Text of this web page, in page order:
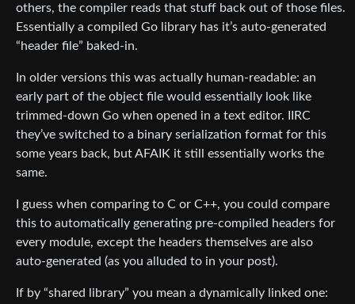
others, the compiler reads that stuff back out of those files.
Essentially a compiled Go library has it’s auto-generated
“header file” baked-in.
In older versions this was actually human-readable: an
early part of the object file would essentially look like
trimmed-down Go when opened in a text editor. IIRC
they’ve switched to a binary serialization format for this
some years back, but AFAIK it still essentially works the
same.
I guess when comparing to C or C++, you could compare
this to automatically generating pre-compiled headers for
every module, except the headers themselves are also
auto-generated (as you alluded to in your post).
If by “shared library” you mean a dynamically linked one: